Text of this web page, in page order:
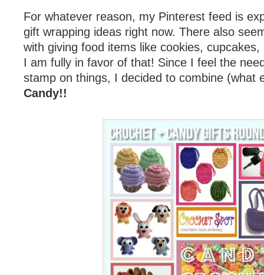
For whatever reason, my Pinterest feed is
gift wrapping ideas right now. There also
with giving food items like cookies,
I am fully in favor of that! Since I feel the
stamp on things, I decided to combine (what
Candy!!